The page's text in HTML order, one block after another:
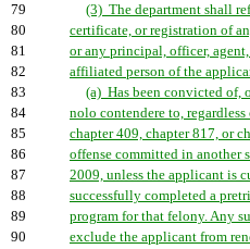
79
(3) The department shall
80
certificate, or registration of
81
or any principal, officer,
82
affiliated person of the
83
(a) Has been convicted of,
84
nolo contendere to,
85
chapter 409, chapter 817, or
86
offense committed in another
87
2009, unless the applicant is
88
successfully completed a
89
program for that felony. Any
90
exclude the applicant from